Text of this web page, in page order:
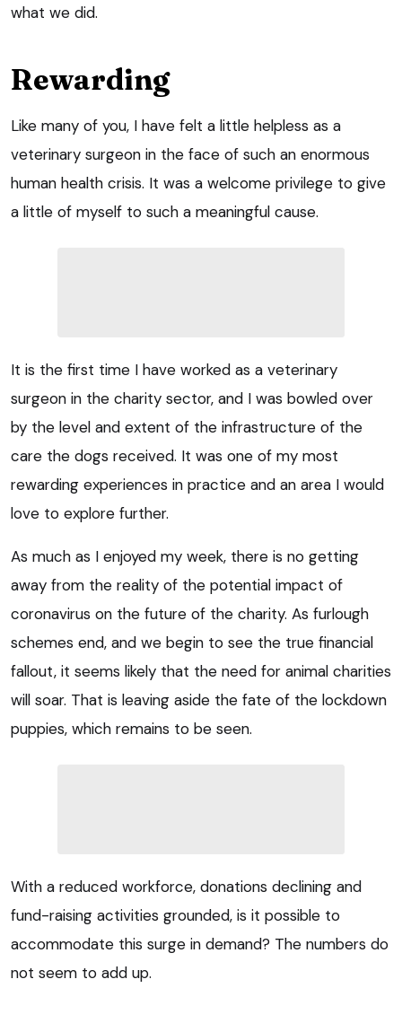
what we did.
Rewarding
Like many of you, I have felt a little helpless as a
veterinary surgeon in the face of such an enormous
human health crisis. It was a welcome privilege to give
a little of myself to such a meaningful cause.
It is the first time I have worked as a veterinary
surgeon in the charity sector, and I was bowled over
by the level and extent of the infrastructure of the
care the dogs received. It was one of my most
rewarding experiences in practice and an area I would
love to explore further.
As much as I enjoyed my week, there is no getting
away from the reality of the potential impact of
coronavirus on the future of the charity. As furlough
schemes end, and we begin to see the true financial
fallout, it seems likely that the need for animal charities
will soar. That is leaving aside the fate of the lockdown
puppies, which remains to be seen.
With a reduced workforce, donations declining and
fund-raising activities grounded, is it possible to
accommodate this surge in demand? The numbers do
not seem to add up.